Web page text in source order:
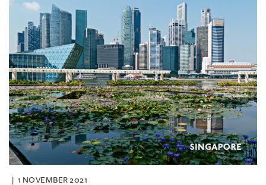
1 NOVEMBER 2021